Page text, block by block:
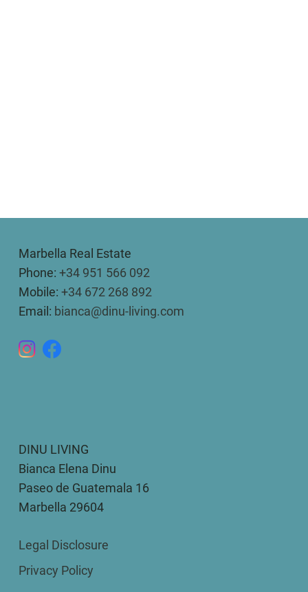
Marbella Real Estate
Phone: +34 951 566 092
Mobile: +34 672 268 892
Email: bianca@dinu-living.com
DINU LIVING
Bianca Elena Dinu
Paseo de Guatemala 16
Marbella 29604
Legal Disclosure
Privacy Policy